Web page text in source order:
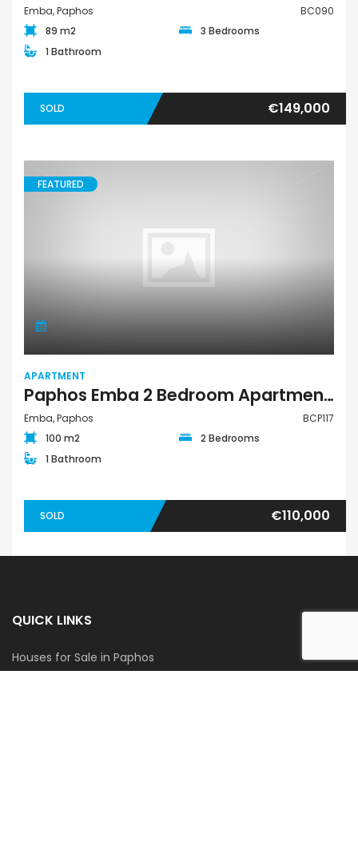
Emba, Paphos
BC090
89 m2
3 Bedrooms
1 Bathroom
SOLD €149,000
FEATURED
APARTMENT
Paphos Emba 2 Bedroom Apartment For Sale BCP117
Emba, Paphos
BCP117
100 m2
2 Bedrooms
1 Bathroom
SOLD €110,000
QUICK LINKS
Houses for Sale in Paphos
Apartments for Sale in Paphos